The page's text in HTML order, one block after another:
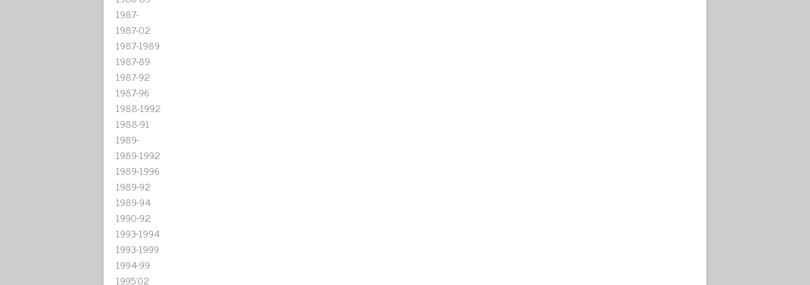
1987-
1987-02
1987-1989
1987-89
1987-92
1987-96
1988-1992
1988-91
1989-
1989-1992
1989-1996
1989-92
1989-94
1990-92
1993-1994
1993-1999
1994-99
1995'02